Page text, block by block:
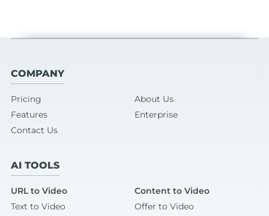
COMPANY
Pricing
About Us
Features
Enterprise
Contact Us
AI TOOLS
URL to Video
Content to Video
Text to Video
Offer to Video